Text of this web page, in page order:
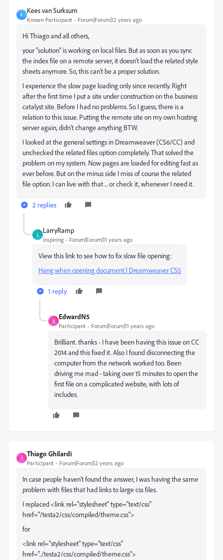
K
Kees van Surksum
Known Participant Forum|Forum|12 years ago
Hi Thiago and all others,
your "solution" is working on local files. But as soon as you sync
the index file on a remote server, it doesn't load the related style
sheets anymore. So, this can't be a proper solution.
I experience the slow page loading only since recently. Right
after the first time I put a site under construction on the business
catalyst site. Before I had no problems. So I guess, there is a
relation to this issue. Putting the remote site on my own hosting
server again, didn't change anything BTW.
I looked at the general settings in Dreamweaver (CS6/CC) and
unchecked the related files option completely. That solved the
problem on my system. Now pages are loaded for editing fast as
ever before. But on the minus side I miss of course the related
file option. I can live with that ... or check it, whenever I need it.
2 replies
L
LarryRamp
Inspiring Forum|Forum|11 years ago
View this link to see how to fix slow file opening:
Hang when opening document | Dreamweaver CS5
1 reply
E
EdwardN5
Participant Forum|Forum|11 years ago
Brilliant. thanks - I have been having this issue on CC
2014 and this fixed it. Also I found disconnecting the
computer from the network worked too. Been
driving me mad - taking over 15 minutes to open the
first file on a complicated website, with lots of
includes.
T
Thiago Ghilardi
Participant Forum|Forum|12 years ago
In case people haven't found the answer, I was having the same
problem with files that had links to large css files.
I replaced <link rel="stylesheet" type="text/css"
href="/testa2/css/compiled/theme.css">
for
<link rel="stylesheet" type="text/css"
href="../testa2/css/compiled/theme.css">